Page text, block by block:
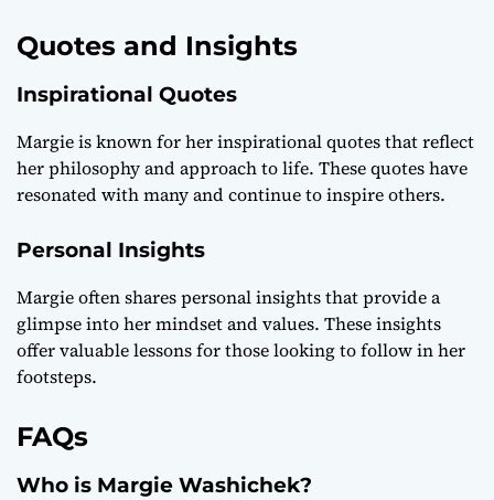
Quotes and Insights
Inspirational Quotes
Margie is known for her inspirational quotes that reflect
her philosophy and approach to life. These quotes have
resonated with many and continue to inspire others.
Personal Insights
Margie often shares personal insights that provide a
glimpse into her mindset and values. These insights
offer valuable lessons for those looking to follow in her
footsteps.
FAQs
Who is Margie Washichek?